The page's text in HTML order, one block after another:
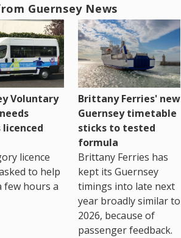
Guernsey News
Voluntary
licence
to help
few hours a
Brittany Ferries' new
Guernsey timetable
sticks to tested
formula
Brittany Ferries has
kept its Guernsey
timings into late next
year broadly similar to
2026, because of
passenger feedback.